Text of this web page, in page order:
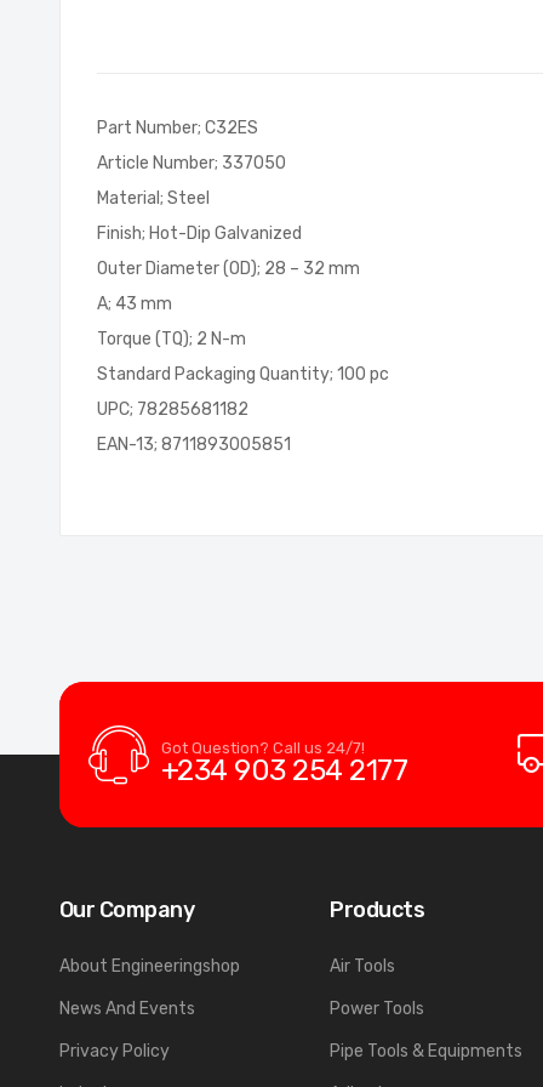
gallery
Part Number; C32ES
Article Number; 337050
Material; Steel
Finish; Hot-Dip Galvanized
Outer Diameter (OD); 28 – 32 mm
A; 43 mm
Torque (TQ); 2 N-m
Standard Packaging Quantity; 100 pc
UPC; 78285681182
EAN-13; 8711893005851
Got Question? Call us 24/7!
+234 903 254 2177
Our Company
About Engineeringshop
News And Events
Privacy Policy
Products
Air Tools
Power Tools
Pipe Tools & Equipments